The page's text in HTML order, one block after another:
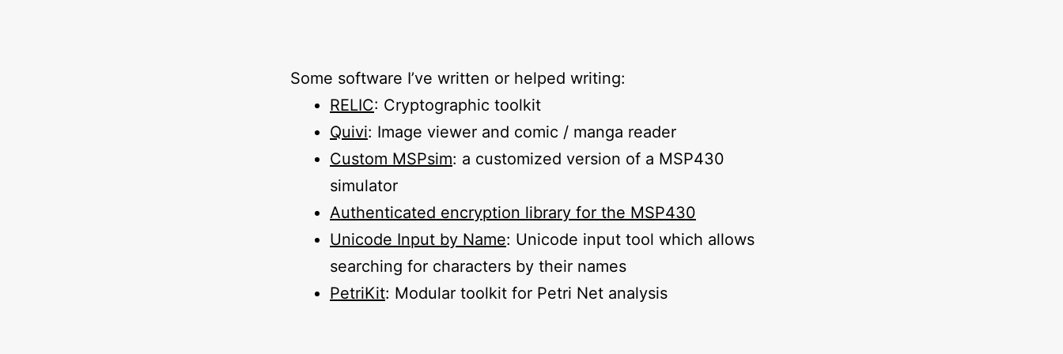
Some software I’ve written or helped writing:
RELIC: Cryptographic toolkit
Quivi: Image viewer and comic / manga reader
Custom MSPsim: a customized version of a MSP430
simulator
Authenticated encryption library for the MSP430
Unicode Input by Name: Unicode input tool which allows
searching for characters by their names
PetriKit: Modular toolkit for Petri Net analysis